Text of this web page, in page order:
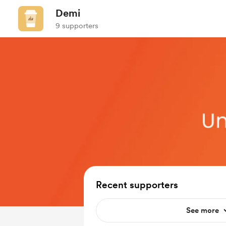
Demi
9 supporters
Recent supporters
See more